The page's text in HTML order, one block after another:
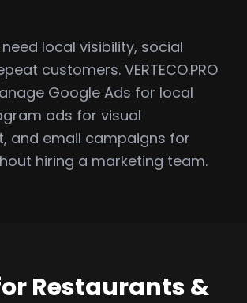
local visibility, social
customers. VERTECO.PRO
Google Ads for local
ads for visual
and email campaigns for
hiring a marketing team.
Restaurants &